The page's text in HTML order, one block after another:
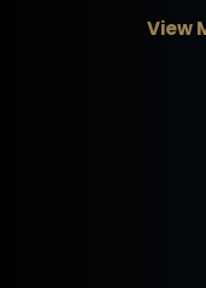
View